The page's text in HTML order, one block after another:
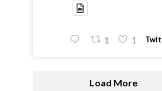
1 1
Load More